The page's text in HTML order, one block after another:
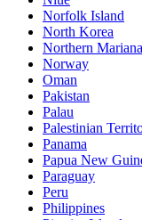
Norfolk Island
North Korea
Northern
Norway
Oman
Pakistan
Palau
Palestinian
Panama
Papua New
Paraguay
Peru
Philippines